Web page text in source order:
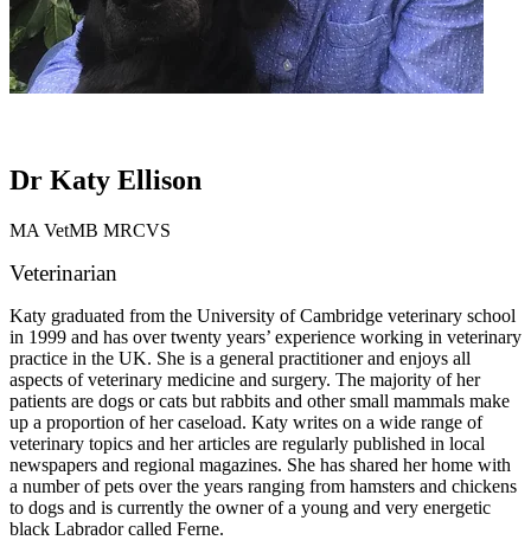
Dr Katy Ellison
MA VetMB MRCVS
Veterinarian
Katy graduated from the University of Cambridge veterinary school
in 1999 and has over twenty years’ experience working in veterinary
practice in the UK. She is a general practitioner and enjoys all
aspects of veterinary medicine and surgery. The majority of her
patients are dogs or cats but rabbits and other small mammals make
up a proportion of her caseload. Katy writes on a wide range of
veterinary topics and her articles are regularly published in local
newspapers and regional magazines. She has shared her home with
a number of pets over the years ranging from hamsters and chickens
to dogs and is currently the owner of a young and very energetic
black Labrador called Ferne.